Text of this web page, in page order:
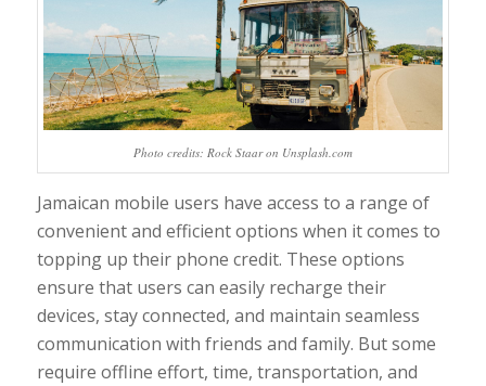
Photo credits: Rock Staar on Unsplash.com
Jamaican mobile users have access to a range of
convenient and efficient options when it comes to
topping up their phone credit. These options
ensure that users can easily recharge their
devices, stay connected, and maintain seamless
communication with friends and family. But some
require offline effort, time, transportation, and